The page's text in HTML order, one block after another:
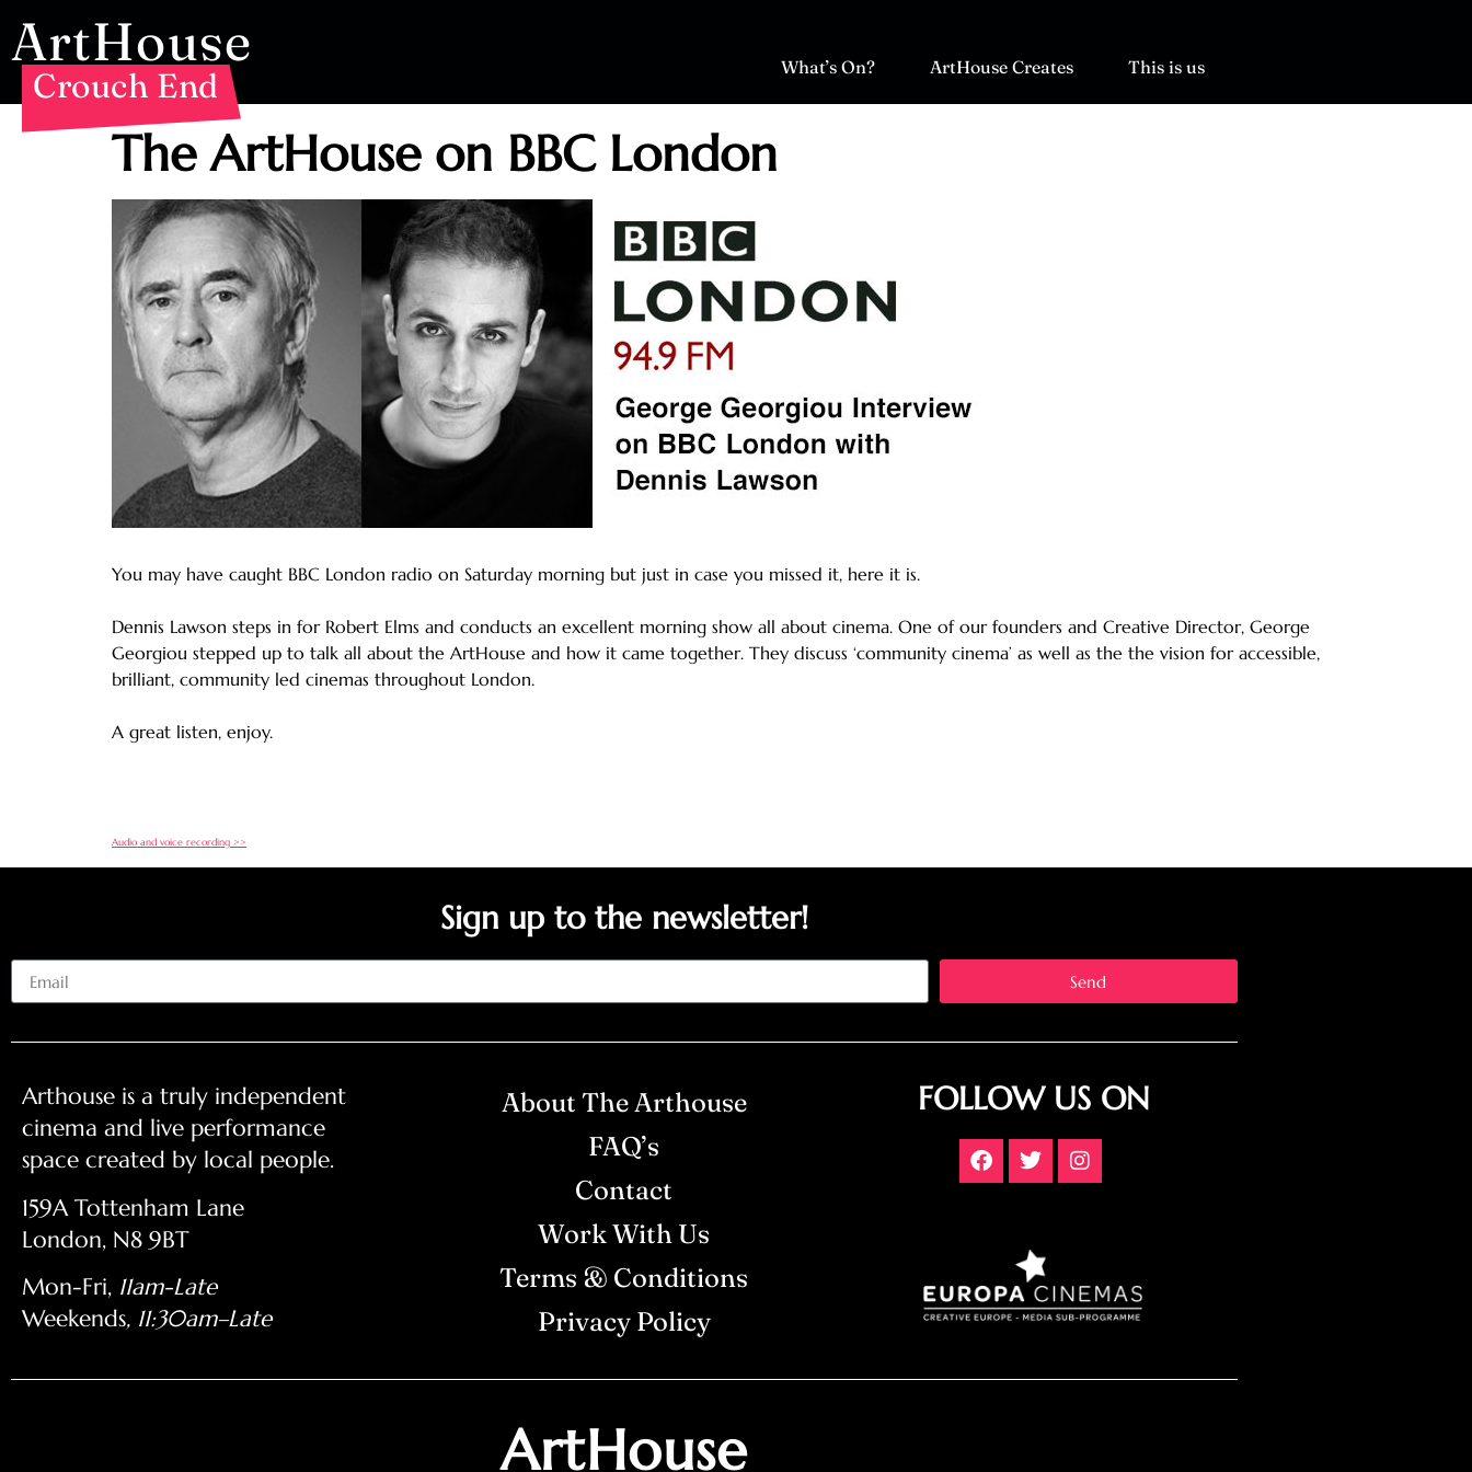
ArtHouse
Crouch End What’s On? ArtHouse Creates This is us
The ArtHouse on BBC London
You may have caught BBC London radio on Saturday morning but just in case you missed it, here it is.
Dennis Lawson steps in for Robert Elms and conducts an excellent morning show all about cinema. One of our founders and Creative Director, George
Georgiou stepped up to talk all about the ArtHouse and how it came together. They discuss ‘community cinema’ as well as the the vision for accessible,
brilliant, community led cinemas throughout London.
A great listen, enjoy.
Audio and voice recording >>
Sign up to the newsletter!
Send
Arthouse is a truly independent
cinema and live performance
space created by local people.
159A Tottenham Lane
London, N8 9BT
Mon-Fri, 11am-Late
Weekends, 11:30am–Late
About The Arthouse
FAQ’s
Contact
Work With Us
Terms & Conditions
Privacy Policy
FOLLOW US ON
ArtHouse